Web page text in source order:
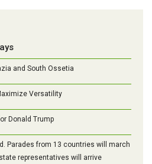
and South Ossetia
Versatility
Donald Trump
Parades from 13 countries will march
representatives will arrive